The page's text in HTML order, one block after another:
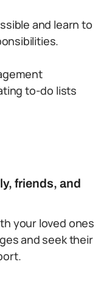
and learn to
to-do lists
friends, and
your loved ones
and seek their